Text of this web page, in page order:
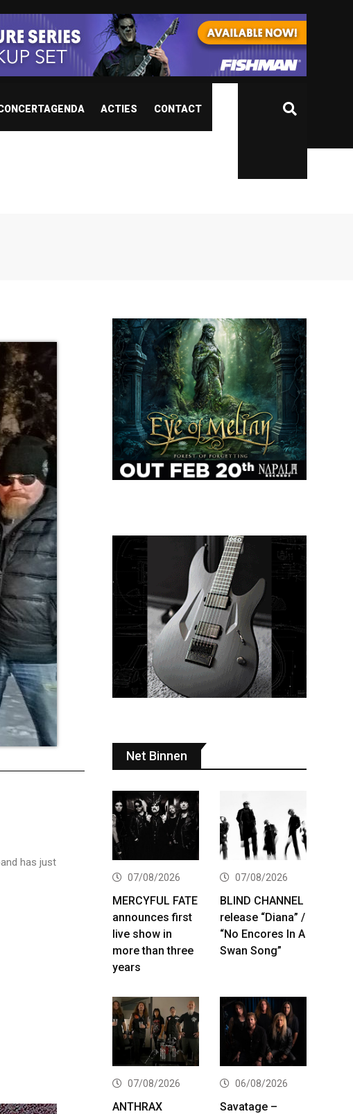
ACTIES CONTACT
has just
Net Binnen
07/08/2026
MERCYFUL FATE
announces first
live show in
more than three
years
07/08/2026
BLIND CHANNEL
release “Diana” /
“No Encores In A
Swan Song”
07/08/2026
ANTHRAX
06/08/2026
Savatage –